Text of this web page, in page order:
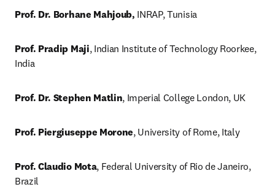
Prof. Dr. Borhane Mahjoub, INRAP, Tunisia
Prof. Pradip Maji, Indian Institute of Technology Roorkee,
India
Prof. Dr. Stephen Matlin, Imperial College London, UK
Prof. Piergiuseppe Morone, University of Rome, Italy
Prof. Claudio Mota, Federal University of Rio de Janeiro,
Brazil